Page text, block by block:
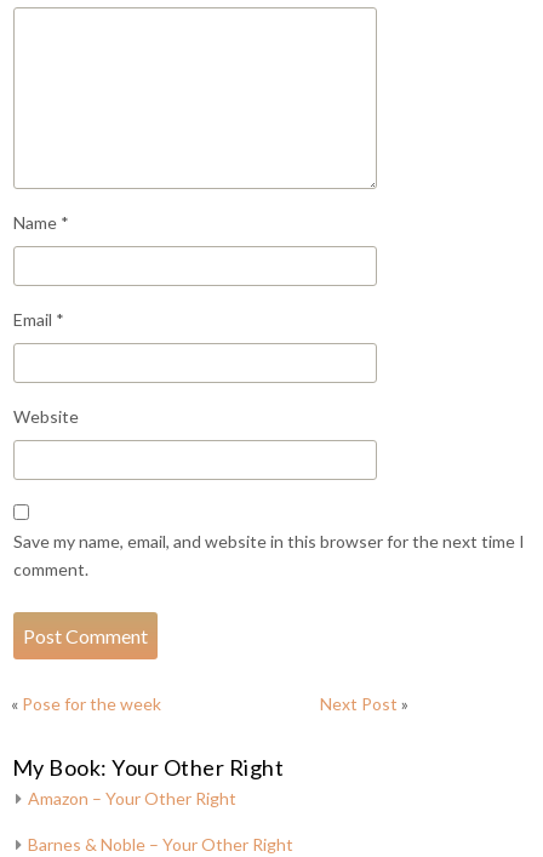
Name *
Email *
Website
Save my name, email, and website in this browser for the next time I
comment.
« Pose for the week Next Post »
My Book: Your Other Right
Amazon – Your Other Right
Barnes & Noble – Your Other Right